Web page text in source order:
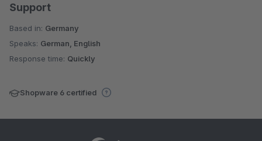
Support
Based in: Germany
Speaks: German, English
Response time: Quickly
Shopware 6 certified